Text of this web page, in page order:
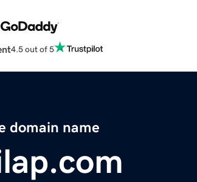
4.5 out of 5
domain name